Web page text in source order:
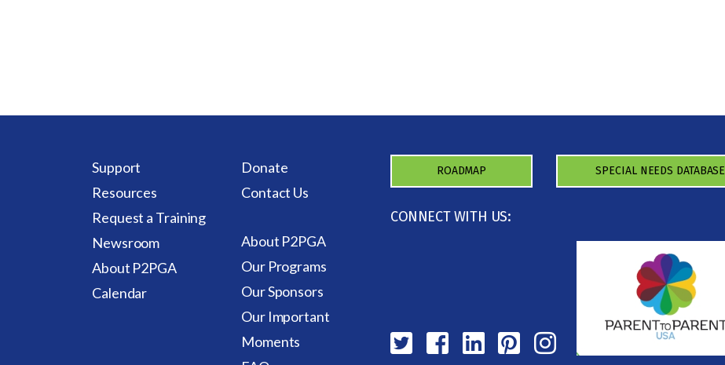
Support
Resources
Request a Training
Newsroom
About P2PGA
Calendar
Donate
Contact Us
About P2PGA
Our Programs
Our Sponsors
Our Important
Moments
ROADMAP SPECIAL NEEDS DATABASE
CONNECT WITH US: